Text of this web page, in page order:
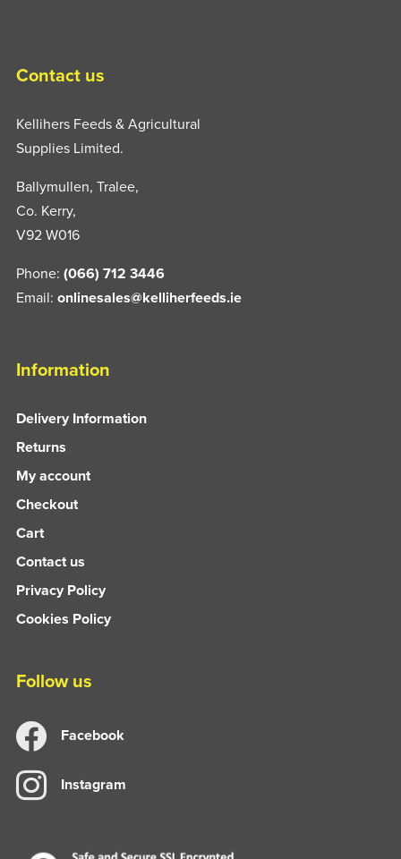
Contact us
Kellihers Feeds & Agricultural
Supplies Limited.
Ballymullen, Tralee,
Co. Kerry,
V92 W016
Phone: (066) 712 3446
Email: onlinesales@kelliherfeeds.ie
Information
Delivery Information
Returns
My account
Checkout
Cart
Contact us
Privacy Policy
Cookies Policy
Follow us
Facebook
Instagram